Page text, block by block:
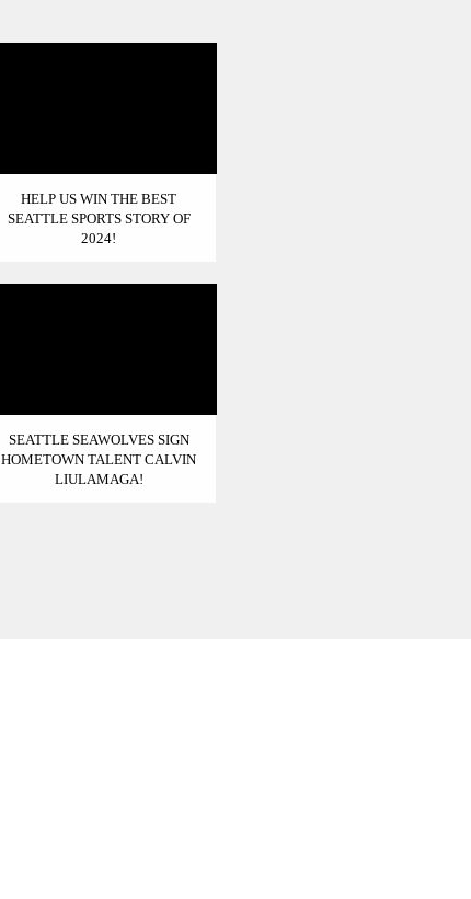
HELP US WIN THE BEST
SEATTLE SPORTS STORY OF
2024!
SEATTLE SEAWOLVES SIGN
HOMETOWN TALENT CALVIN
LIULAMAGA!